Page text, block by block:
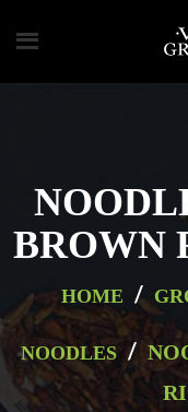
BROWN
HOME /
NOODLES /